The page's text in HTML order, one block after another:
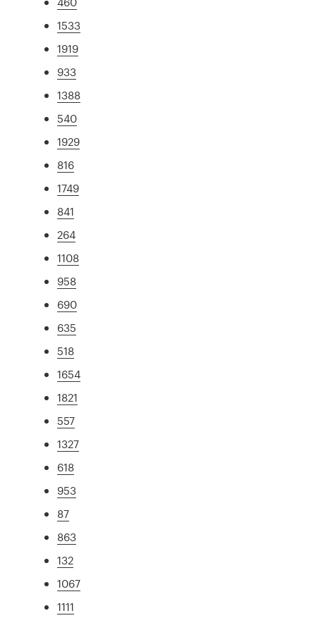
1533
1919
933
1388
540
1929
816
1749
841
264
1108
958
690
635
518
1654
1821
557
1327
618
953
87
863
132
1067
1111